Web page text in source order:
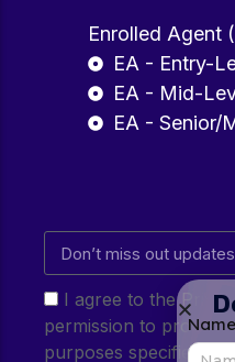
Enrolled Agent
EA - Entry-
EA - Mid-
EA - Senior/
I agree to the
permission to process
purposes specified in
Name